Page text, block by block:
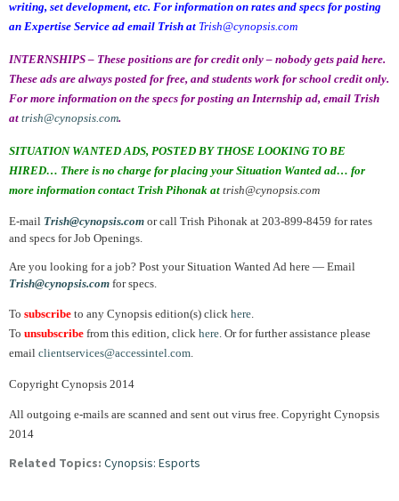
writing, set development, etc. For information on rates and specs for posting
an Expertise Service ad email Trish at Trish@cynopsis.com
INTERNSHIPS – These positions are for credit only – nobody gets paid here.
These ads are always posted for free, and students work for school credit only.
For more information on the specs for posting an Internship ad, email Trish
at trish@cynopsis.com.
SITUATION WANTED ADS, POSTED BY THOSE LOOKING TO BE
HIRED… There is no charge for placing your Situation Wanted ad… for
more information contact Trish Pihonak at trish@cynopsis.com
E-mail Trish@cynopsis.com or call Trish Pihonak at 203-899-8459 for rates
and specs for Job Openings.
Are you looking for a job? Post your Situation Wanted Ad here — Email
Trish@cynopsis.com for specs.
To subscribe to any Cynopsis edition(s) click here.
To unsubscribe from this edition, click here. Or for further assistance please
email clientservices@accessintel.com.
Copyright Cynopsis 2014
All outgoing e-mails are scanned and sent out virus free. Copyright Cynopsis
2014
Related Topics: Cynopsis: Esports